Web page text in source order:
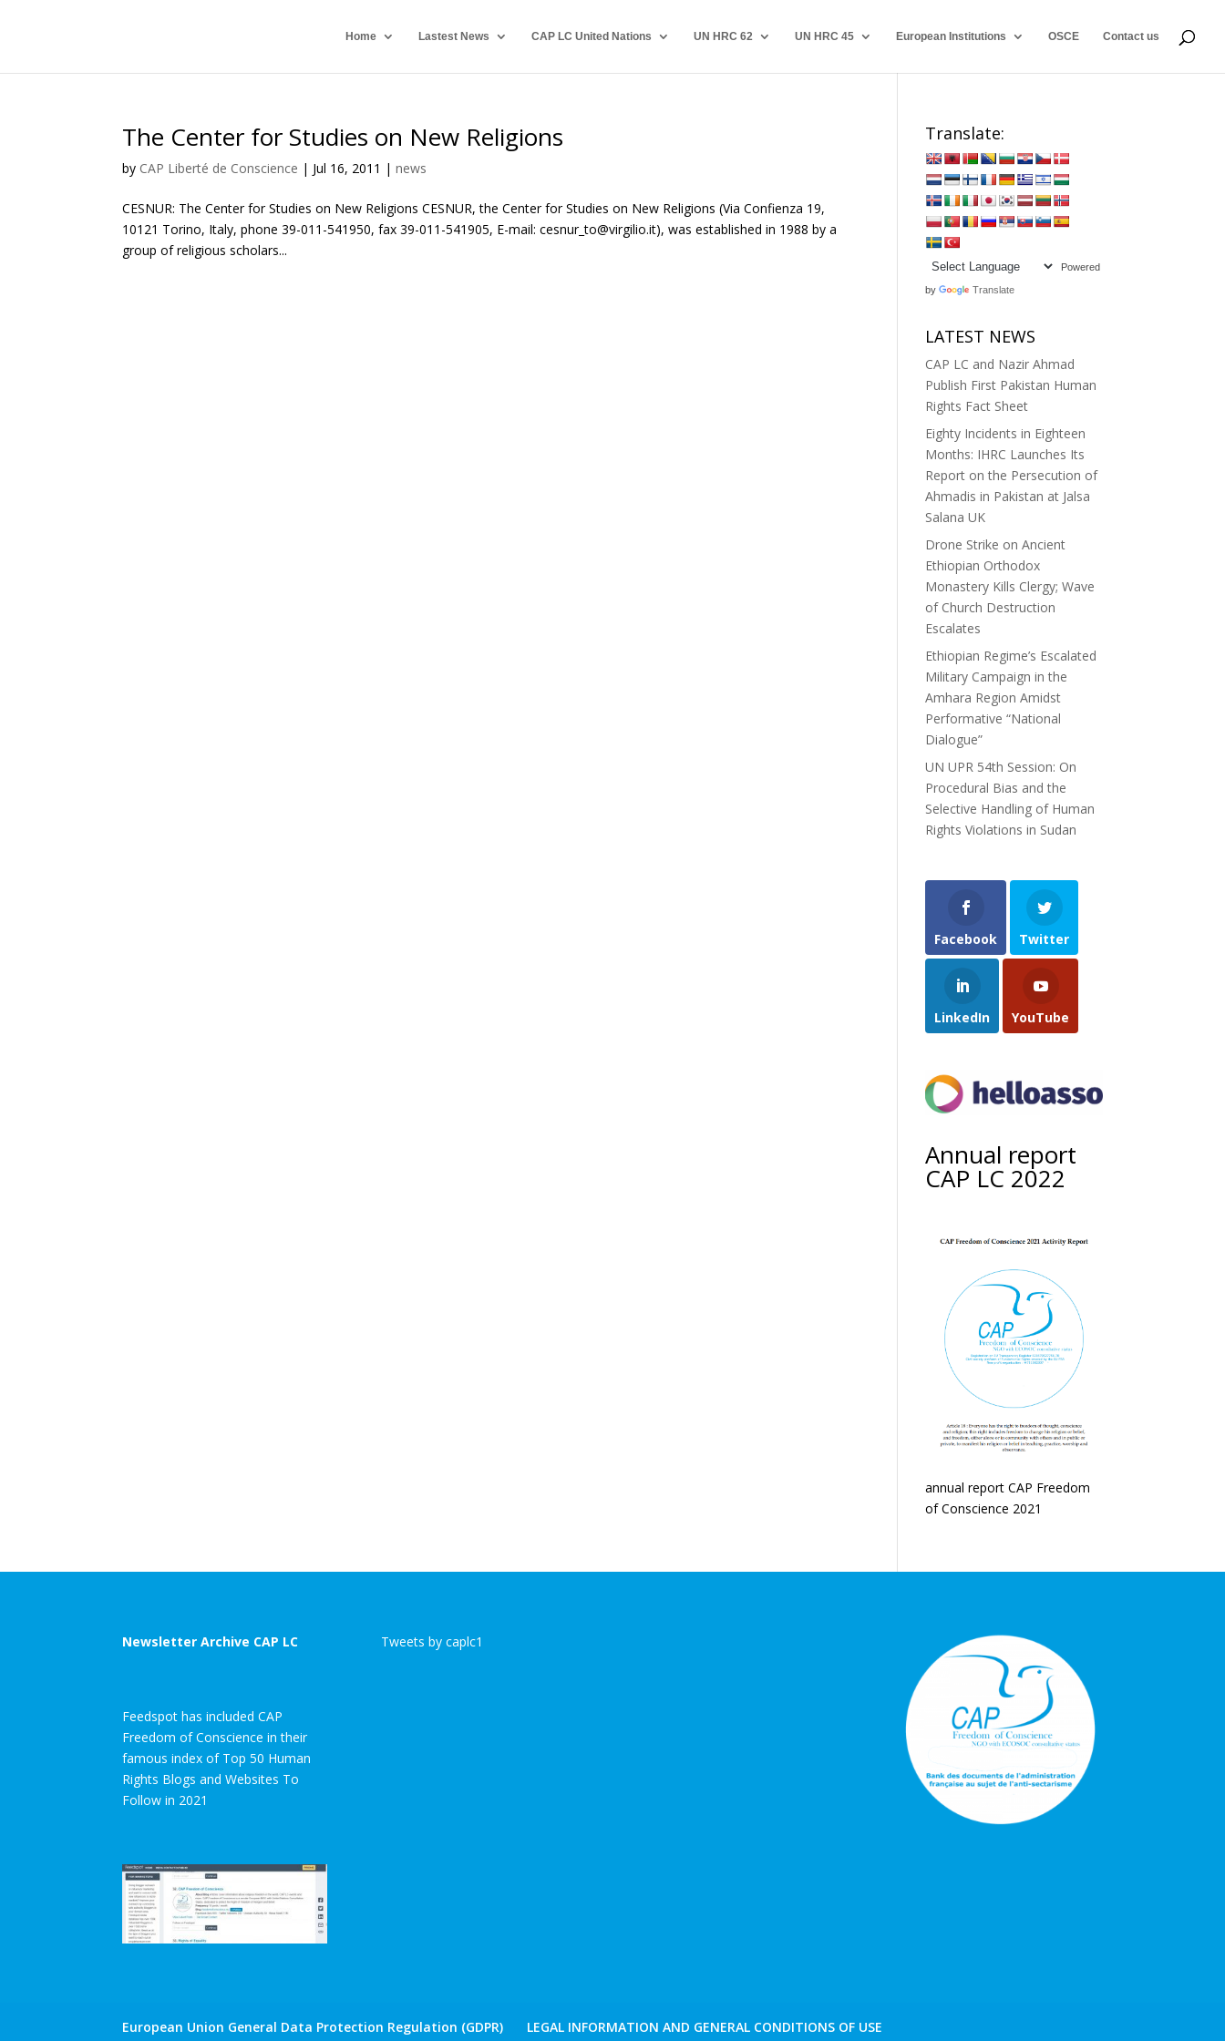
Home Lastest News CAP LC United Nations UN HRC 62 UN HRC 45 European Institutions OSCE Contact us
The Center for Studies on New Religions
by CAP Liberté de Conscience | Jul 16, 2011 |news
CESNUR: The Center for Studies on New Religions CESNUR, the Center for Studies on New Religions (Via Confienza 19,
10121 Torino, Italy, phone 39-011-541950, fax 39-011-541905, E-mail: cesnur_to@virgilio.it), was established in 1988 by a
group of religious scholars...
Translate:
Powered
by Translate
LATEST NEWS
CAP LC and Nazir Ahmad
Publish First Pakistan Human
Rights Fact Sheet
Eighty Incidents in Eighteen
Months: IHRC Launches Its
Report on the Persecution of
Ahmadis in Pakistan at Jalsa
Salana UK
Drone Strike on Ancient
Ethiopian Orthodox
Monastery Kills Clergy; Wave
of Church Destruction
Escalates
Ethiopian Regime’s Escalated
Military Campaign in the
Amhara Region Amidst
Performative “National
Dialogue”
UN UPR 54th Session: On
Procedural Bias and the
Selective Handling of Human
Rights Violations in Sudan
Facebook Twitter
LinkedIn YouTube
Annual report
CAP LC 2022
annual report CAP Freedom
of Conscience 2021
Newsletter Archive CAP LC
Feedspot has included CAP
Freedom of Conscience in their
famous index of Top 50 Human
Rights Blogs and Websites To
Follow in 2021
Tweets by caplc1
European Union General Data Protection Regulation (GDPR) LEGAL INFORMATION AND GENERAL CONDITIONS OF USE